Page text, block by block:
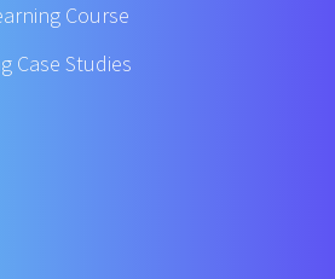
Course
Case Studies